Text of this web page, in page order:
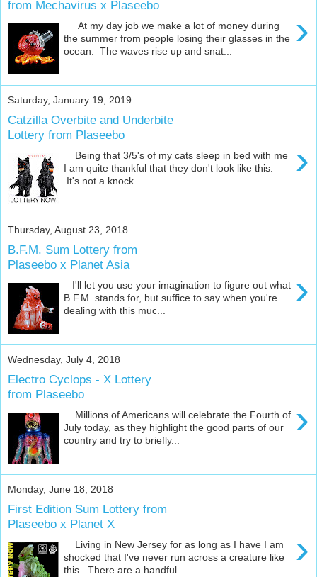
from Mechavirus x Plaseebo
›
At my day job we make a lot of money during
the summer from people losing their glasses in the
ocean. The waves rise up and snat...
Saturday, January 19, 2019
Catzilla Overbite and Underbite
Lottery from Plaseebo
›
Being that 3/5's of my cats sleep in bed with me
I am quite thankful that they don't look like this.
It's not a knock...
Thursday, August 23, 2018
B.F.M. Sum Lottery from
Plaseebo x Planet Asia
›
I'll let you use your imagination to figure out what
B.F.M. stands for, but suffice to say when you're
dealing with this muc...
Wednesday, July 4, 2018
Electro Cyclops - X Lottery
from Plaseebo
›
Millions of Americans will celebrate the Fourth of
July today, as they highlight the good parts of our
country and try to briefly...
Monday, June 18, 2018
First Edition Sum Lottery from
Plaseebo x Planet X
›
Living in New Jersey for as long as I have I am
shocked that I've never run across a creature like
this. There are a handful ...